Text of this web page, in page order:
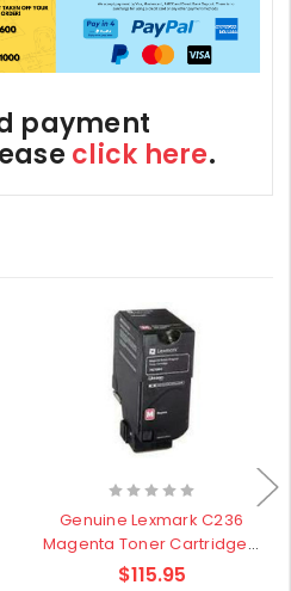
payment
click here.
Genuine Lexmark C236
Magenta Toner Cartridge -
1,000 pages
$115.95